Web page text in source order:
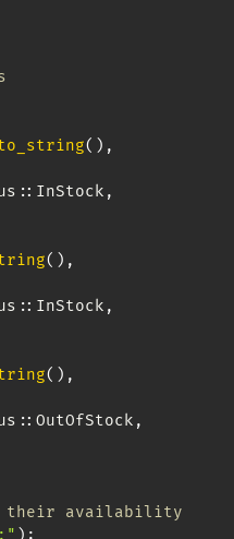
( ) ,
:: InStock ,
( ) ,
:: InStock ,
( ) ,
:: OutOfStock ,
their availability
) ;